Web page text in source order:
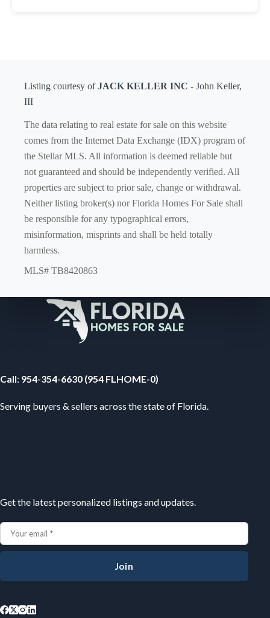
Listing courtesy ofJACK KELLER INC - John Keller,
III
The data relating to real estate for sale on this website
comes from the Internet Data Exchange (IDX) program of
the Stellar MLS. All information is deemed reliable but
not guaranteed and should be independently verified. All
properties are subject to prior sale, change or withdrawal.
Neither listing broker(s) nor Florida Homes For Sale shall
be responsible for any typographical errors,
misinformation, misprints and shall be held totally
harmless.
MLS# TB8420863
Call: 954-354-6630 (954 FLHOME-0)
Serving buyers & sellers across the state of Florida.
Get the latest personalized listings and updates.
Join